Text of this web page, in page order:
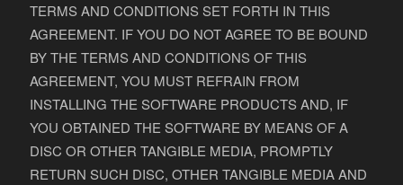
TERMS AND CONDITIONS SET FORTH IN THIS
AGREEMENT. IF YOU DO NOT AGREE TO BE BOUND
BY THE TERMS AND CONDITIONS OF THIS
AGREEMENT, YOU MUST REFRAIN FROM
INSTALLING THE SOFTWARE PRODUCTS AND, IF
YOU OBTAINED THE SOFTWARE BY MEANS OF A
DISC OR OTHER TANGIBLE MEDIA, PROMPTLY
RETURN SUCH DISC, OTHER TANGIBLE MEDIA AND